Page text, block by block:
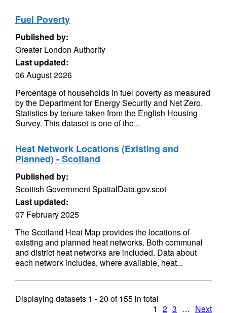
Fuel Poverty
Published by:
Greater London Authority
Last updated:
06 August 2026
Percentage of households in fuel poverty as measured
by the Department for Energy Security and Net Zero.
Statistics by tenure taken from the English Housing
Survey. This dataset is one of the...
Heat Network Locations (Existing and
Planned) - Scotland
Published by:
Scottish Government SpatialData.gov.scot
Last updated:
07 February 2025
The Scotland Heat Map provides the locations of
existing and planned heat networks. Both communal
and district heat networks are included. Data about
each network includes, where available, heat...
Displaying datasets 1 - 20 of155 in total
1 2 3 … Next